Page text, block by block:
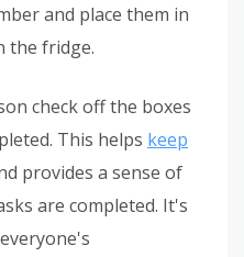
and place them in
the fridge.
check off the boxes
This helps keep
provides a sense of
are completed. It's